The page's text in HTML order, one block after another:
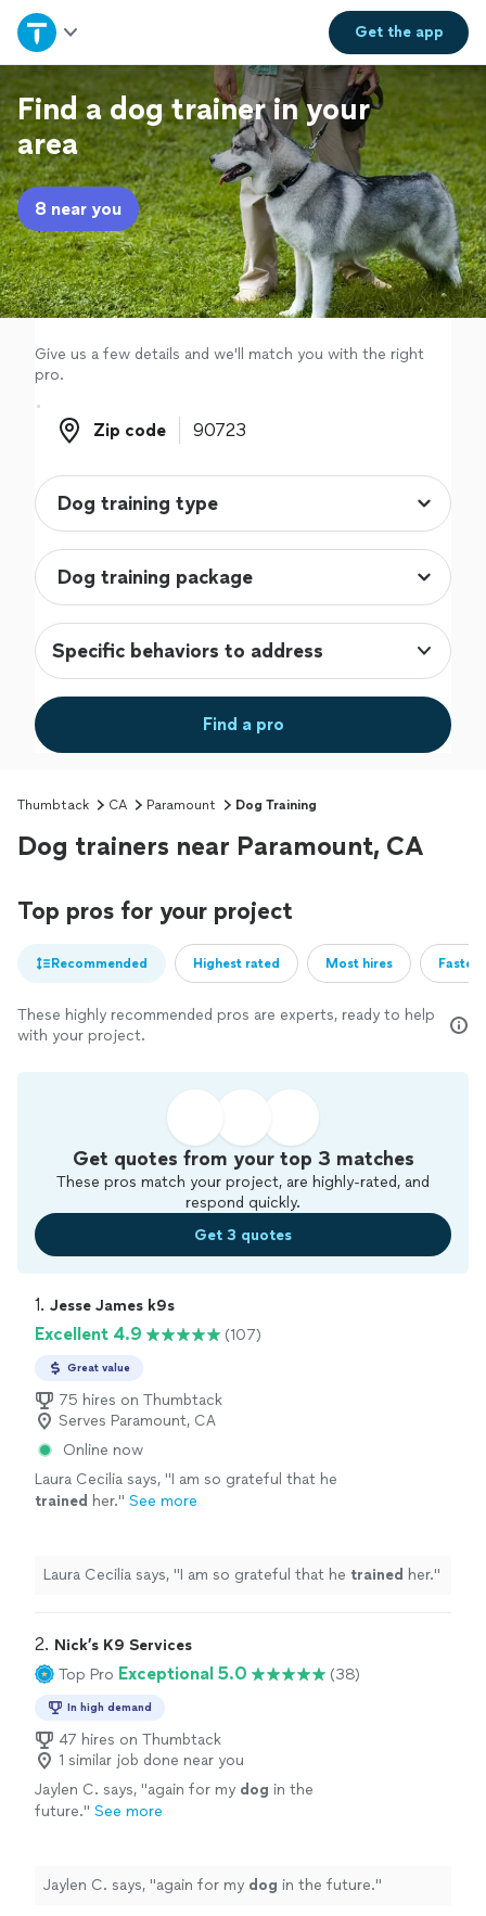
Get theapp
Home
Explore Services
Join as a pro
Sign up
Log in
Find a dog trainer in your
area
8 near you
Give us a few details and we'll match you with the right
pro.
Zip code
Zip code
Specific behaviors to address
Find a pro
Thumbtack CA Paramount Dog Training
Dog trainers near Paramount, CA
Top pros for your project
Recommended Highest rated Most hires
These highly recommended pros are experts, ready to help
with your project.
Get quotes from your top 3 matches
These pros match your project, are highly-rated, and
respond quickly.
Get 3 quotes
1. Jesse James k9s
Excellent 4.9 (107)
Great value
75 hires on Thumbtack
Serves Paramount, CA
Online now
Laura Cecilia says, "I am so grateful that he
trained her." See more
Laura Cecilia says, "I am so grateful that he trained her."
2. Nick’s K9 Services
Top Pro Exceptional 5.0 (38)
In high demand
47 hires on Thumbtack
1 similar job done near you
Jaylen C. says, "again for my dog in the
future." See more
Jaylen C. says, "again for my dog in the future."